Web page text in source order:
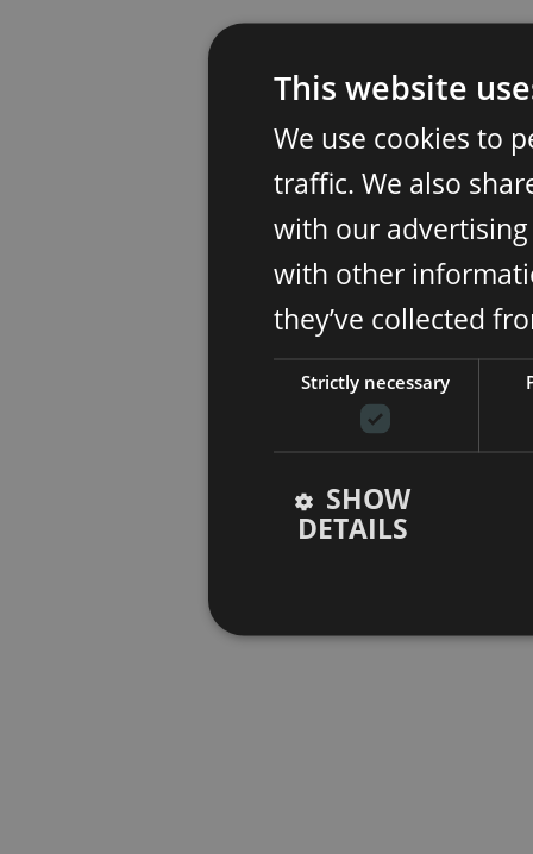
This website
We use cookies to
traffic. We also
with our
with other
they’ve collected
Strictly necessary
SHOW
DETAILS